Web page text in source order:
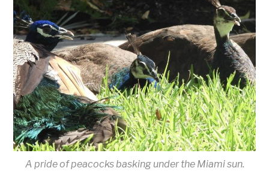
A pride of peacocks basking under the Miami sun.